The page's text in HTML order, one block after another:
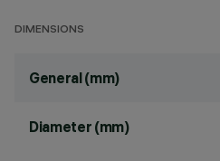
DIMENSIONS
General (mm)
Diameter (mm)